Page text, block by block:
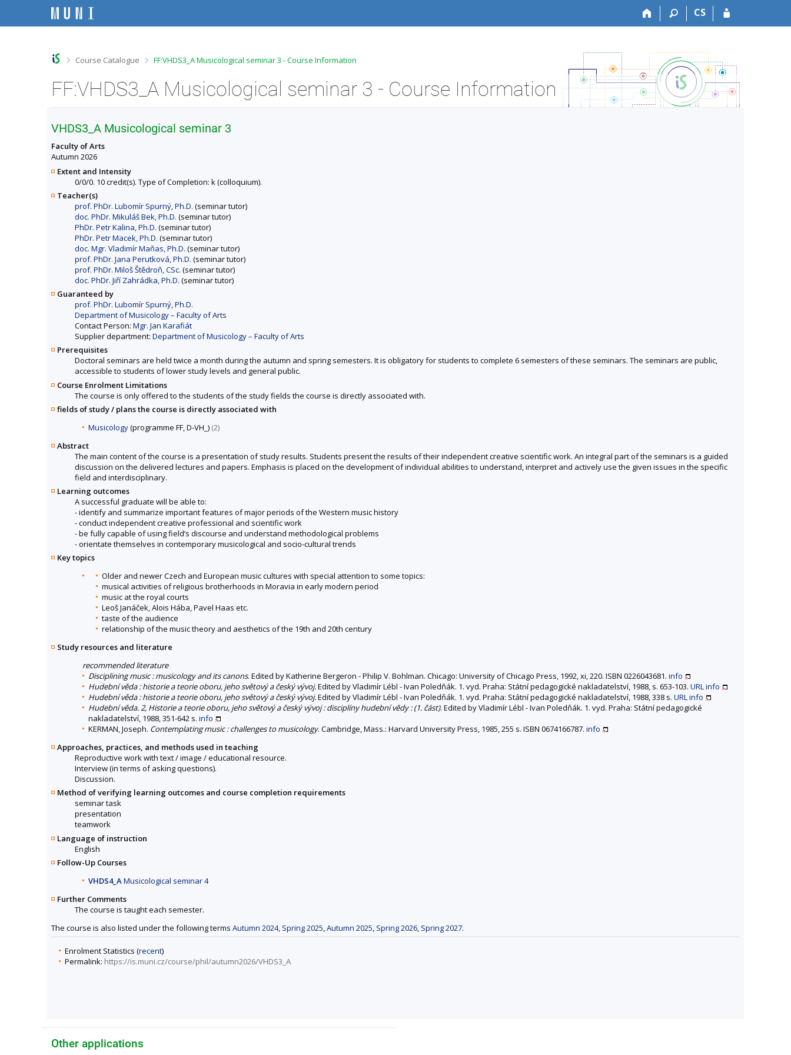
iiii
CS
>Course Catalogue >
FF:VHDS3_A Musicological seminar 3 - Course Information
FF:VHDS3_A Musicological seminar 3 - Course Information
VHDS3_A Musicological seminar 3
Faculty of Arts
Autumn 2026
Extent and Intensity
0/0/0. 10 credit(s). Type of Completion: k (colloquium).
Teacher(s)
prof. PhDr. Lubomír Spurný, Ph.D. (seminar tutor)
doc. PhDr. Mikuláš Bek, Ph.D. (seminar tutor)
PhDr. Petr Kalina, Ph.D. (seminar tutor)
PhDr. Petr Macek, Ph.D. (seminar tutor)
doc. Mgr. Vladimír Maňas, Ph.D. (seminar tutor)
prof. PhDr. Jana Perutková, Ph.D. (seminar tutor)
prof. PhDr. Miloš Štědroň, CSc. (seminar tutor)
doc. PhDr. Jiří Zahrádka, Ph.D. (seminar tutor)
Guaranteed by
prof. PhDr. Lubomír Spurný, Ph.D.
Department of Musicology – Faculty of Arts
Contact Person: Mgr. Jan Karafiát
Supplier department: Department of Musicology – Faculty of Arts
Prerequisites
Doctoral seminars are held twice a month during the autumn and spring semesters. It is obligatory for students to complete 6 semesters of these seminars. The seminars are public,
accessible to students of lower study levels and general public.
Course Enrolment Limitations
The course is only offered to the students of the study fields the course is directly associated with.
fields of study / plans the course is directly associated with
Musicology(programme FF, D-VH_) (2)
Abstract
The main content of the course is a presentation of study results. Students present the results of their independent creative scientific work. An integral part of the seminars is a guided
discussion on the delivered lectures and papers. Emphasis is placed on the development of individual abilities to understand, interpret and actively use the given issues in the specific
field and interdisciplinary.
Learning outcomes
A successful graduate will be able to:
- identify and summarize important features of major periods of the Western music history
- conduct independent creative professional and scientific work
- be fully capable of using field’s discourse and understand methodological problems
- orientate themselves in contemporary musicological and socio-cultural trends
Key topics
Older and newer Czech and European music cultures with special attention to some topics:
musical activities of religious brotherhoods in Moravia in early modern period
music at the royal courts
Leoš Janáček, Alois Hába, Pavel Haas etc.
taste of the audience
relationship of the music theory and aesthetics of the 19th and 20th century
Study resources and literature
recommended literature
Disciplining music : musicology and its canons. Edited by Katherine Bergeron - Philip V. Bohlman. Chicago: University of Chicago Press, 1992, xi, 220. ISBN 0226043681. info
Hudební věda : historie a teorie oboru, jeho světový a český vývoj.Edited by Vladimír Lébl - Ivan Poledňák. 1. vyd. Praha: Státní pedagogické nakladatelství, 1988, s. 653-103. URLinfo
Hudební věda : historie a teorie oboru, jeho světový a český vývoj.Edited by Vladimír Lébl - Ivan Poledňák. 1. vyd. Praha: Státní pedagogické nakladatelství, 1988, 338 s. URLinfo
Hudební věda. 2, Historie a teorie oboru, jeho světový a český vývoj : disciplíny hudební vědy : (1. část). Edited by Vladimír Lébl - Ivan Poledňák. 1. vyd. Praha: Státní pedagogické
nakladatelství, 1988, 351-642 s. info
KERMAN, Joseph. Contemplating music : challenges to musicology. Cambridge, Mass.: Harvard University Press, 1985, 255 s. ISBN 0674166787. info
Approaches, practices, and methods used in teaching
Reproductive work with text / image / educational resource.
Interview (in terms of asking questions).
Discussion.
Method of verifying learning outcomes and course completion requirements
seminar task
presentation
teamwork
Language of instruction
English
Follow-Up Courses
VHDS4_AMusicological seminar 4
Further Comments
The course is taught each semester.
The course is also listed under the following terms Autumn 2024, Spring 2025,Autumn 2025, Spring 2026, Spring 2027.
Enrolment Statistics (recent)
Permalink: https://is.muni.cz/course/phil/autumn2026/VHDS3_A
Other applications